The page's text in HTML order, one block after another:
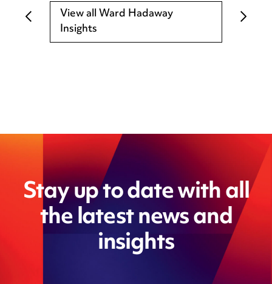
View all Ward Hadaway
Insights
Stay up to date with all
the latest news and
insights